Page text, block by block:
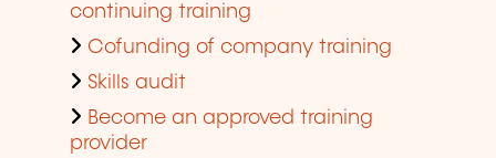
continuing training
Cofunding of company training
Skills audit
Become an approved training
provider